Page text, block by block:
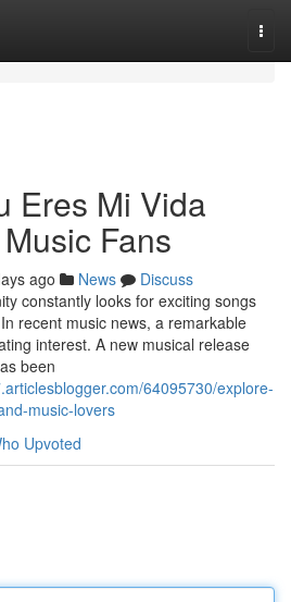
Eres Mi Vida
Fans
ago News
Discuss
constantly looks for exciting songs
recent music news, a remarkable
interest. A new musical release
been
64095730/explore-
music-lovers
Upvoted